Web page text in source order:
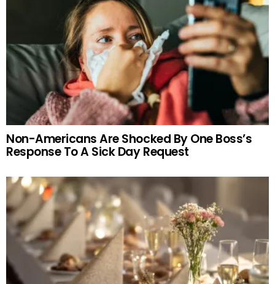
Non-Americans Are Shocked By One Boss’s
Response To A Sick Day Request